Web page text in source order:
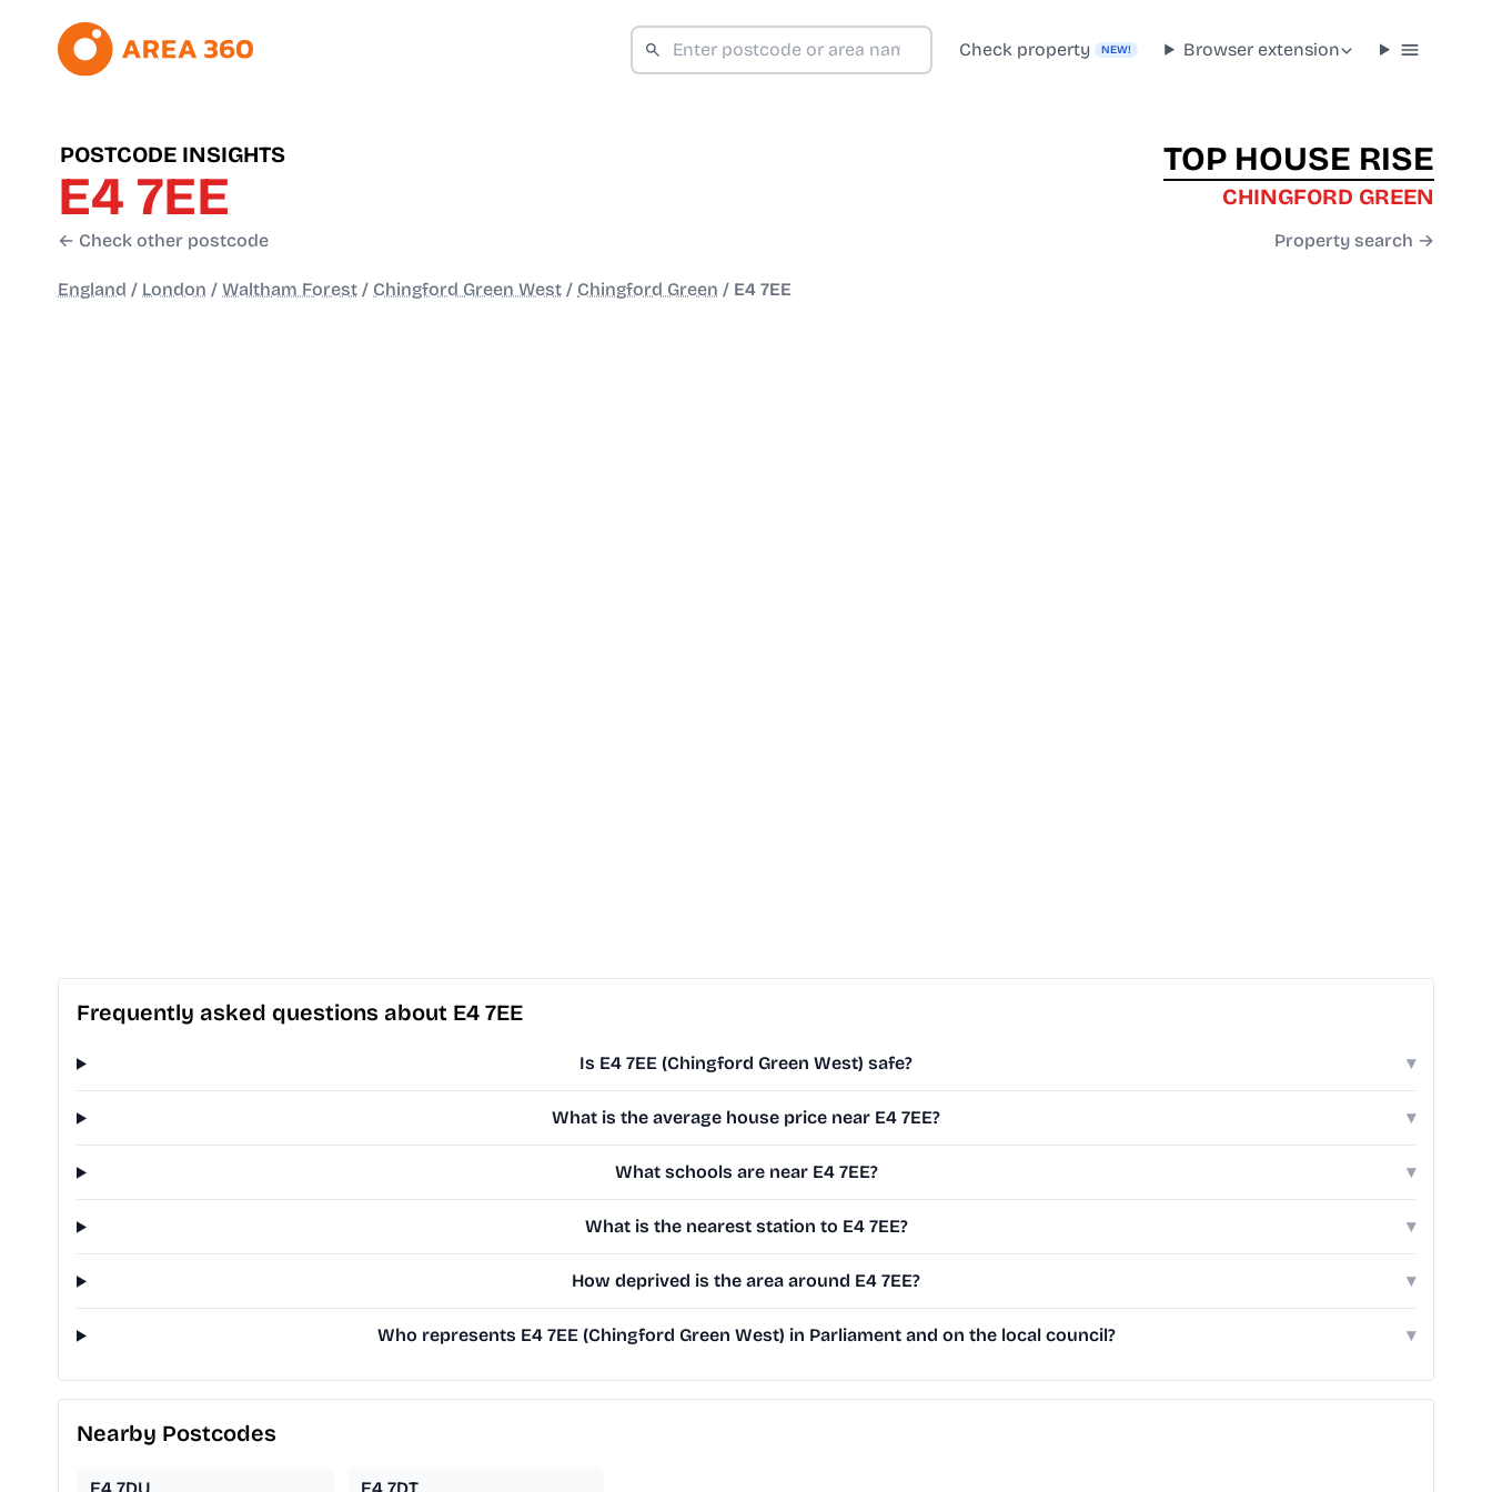
Check property NEW! Browser extension
POSTCODE INSIGHTS
E4 7EE
← Check other postcode
TOP HOUSE RISE
CHINGFORD GREEN
Property search →
England / London / Waltham Forest / Chingford Green West / Chingford Green / E4 7EE
Frequently asked questions about E4 7EE
Is E4 7EE (Chingford Green West) safe? ▾
What is the average house price near E4 7EE? ▾
What schools are near E4 7EE? ▾
What is the nearest station to E4 7EE? ▾
How deprived is the area around E4 7EE? ▾
Who represents E4 7EE (Chingford Green West) in Parliament and on the local council? ▾
Nearby Postcodes